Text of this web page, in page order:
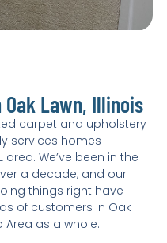
Lawn, Illinois
carpet and upholstery
services homes
We’ve been in the
a decade, and our
things right have
of customers in Oak
Area as a whole.